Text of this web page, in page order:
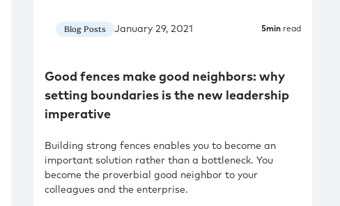
Blog Posts January 29, 2021 5min read
Good fences make good neighbors: why
setting boundaries is the new leadership
imperative
Building strong fences enables you to become an
important solution rather than a bottleneck. You
become the proverbial good neighbor to your
colleagues and the enterprise.